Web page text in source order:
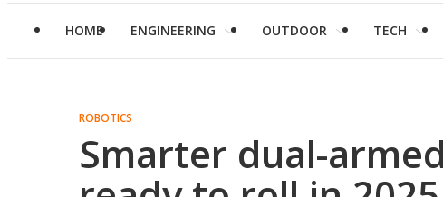
HOME ENGINEERING OUTDOOR TECH
ROBOTICS
Smarter dual-